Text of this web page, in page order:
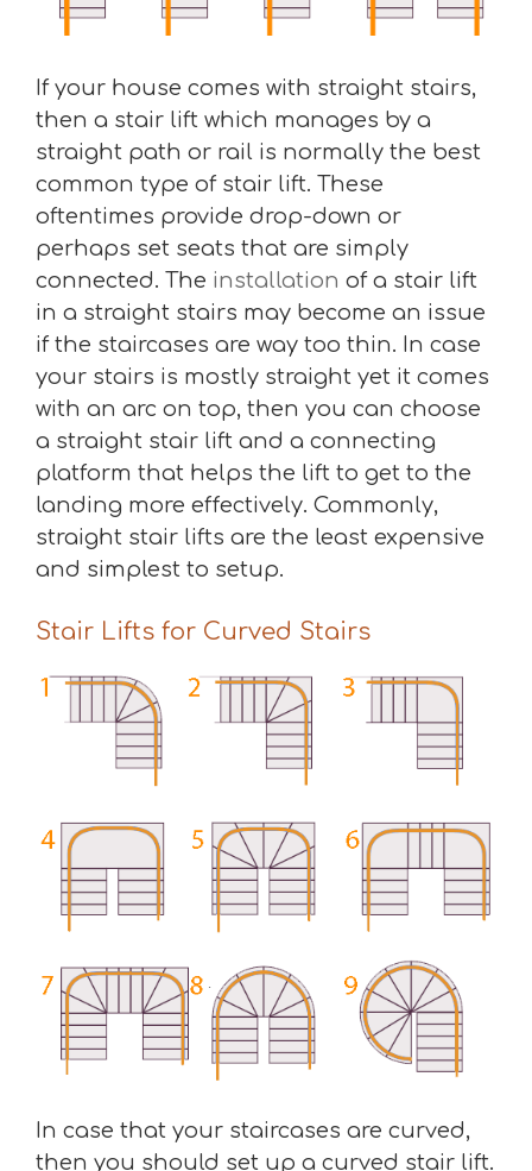
If your house comes with straight stairs,
then a stair lift which manages by a
straight path or rail is normally the best
common type of stair lift. These
oftentimes provide drop-down or
perhaps set seats that are simply
connected. The installation of a stair lift
in a straight stairs may become an issue
if the staircases are way too thin. In case
your stairs is mostly straight yet it comes
with an arc on top, then you can choose
a straight stair lift and a connecting
platform that helps the lift to get to the
landing more effectively. Commonly,
straight stair lifts are the least expensive
and simplest to setup.
Stair Lifts for Curved Stairs
In case that your staircases are curved,
then you should set up a curved stair lift.